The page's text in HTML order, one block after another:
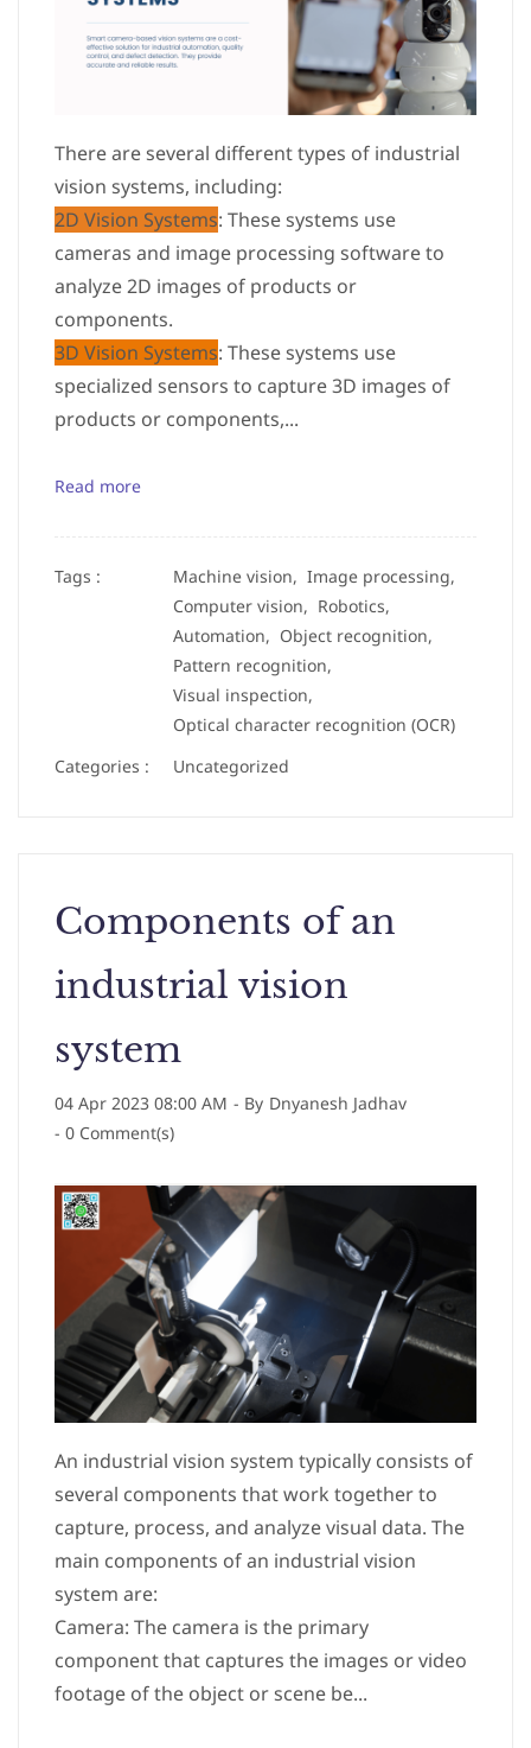
There are several different types of industrial
vision systems, including:
2D Vision Systems: These systems use
cameras and image processing software to
analyze 2D images of products or
components.
3D Vision Systems: These systems use
specialized sensors to capture 3D images of
products or components,...
Read more
Tags : Machine vision, Image processing,
Computer vision, Robotics,
Automation, Object recognition,
Pattern recognition,
Visual inspection,
Optical character recognition (OCR)
Categories :
Uncategorized
Components of an
industrial vision
system
04 Apr 2023 08:00 AM - By Dnyanesh Jadhav
- 0 Comment(s)
An industrial vision system typically consists of
several components that work together to
capture, process, and analyze visual data. The
main components of an industrial vision
system are:
Camera: The camera is the primary
component that captures the images or video
footage of the object or scene be...